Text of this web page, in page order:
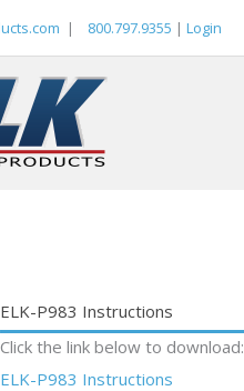
| 800.797.9355 | Login
ELK-P983 Instructions
Click the link below to download:
ELK-P983 Instructions